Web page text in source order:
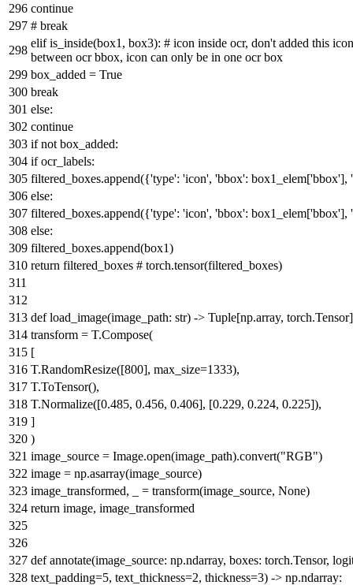
continue
# break
elifis_inside(box1, box3): # icon inside ocr, don't added this
between ocr bbox, icon can only be in one ocr box
box_added = True
break
else:
continue
if not box_added:
ifocr_labels:
filtered_boxes.append({'type': 'icon', 'bbox': box1_elem['bbox'],
else:
filtered_boxes.append({'type': 'icon', 'bbox': box1_elem['bbox'],
else:
filtered_boxes.append(box1)
return filtered_boxes # torch.tensor(filtered_boxes)
def load_image(image_path: str) -> Tuple[np.array,
transform = T.Compose(
[
T.RandomResize([800], max_size=1333),
T.ToTensor(),
T.Normalize([0.485, 0.456, 0.406], [0.229, 0.224, 0.225]),
]
)
image_source = Image.open(image_path).convert("RGB")
image = np.asarray(image_source)
image_transformed, _ = transform(image_source, None)
return image, image_transformed
def annotate(image_source: np.ndarray, boxes: torch.Tensor,
text_padding=5, text_thickness=2, thickness=3) -> np.ndarray: